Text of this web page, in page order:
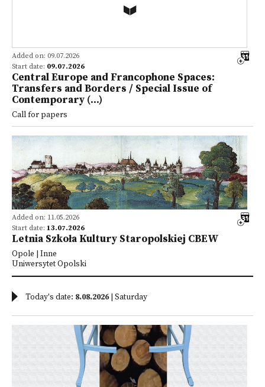
Added on: 09.07.2026
Start date: 09.07.2026
Central Europe and Francophone Spaces:
Transfers and Borders / Special Issue of
Contemporary (...)
Call for papers
Added on: 11.05.2026
Start date: 13.07.2026
Letnia Szkoła Kultury Staropolskiej CBEW
Opole | Inne
Uniwersytet Opolski
Today's date: 8.08.2026| Saturday